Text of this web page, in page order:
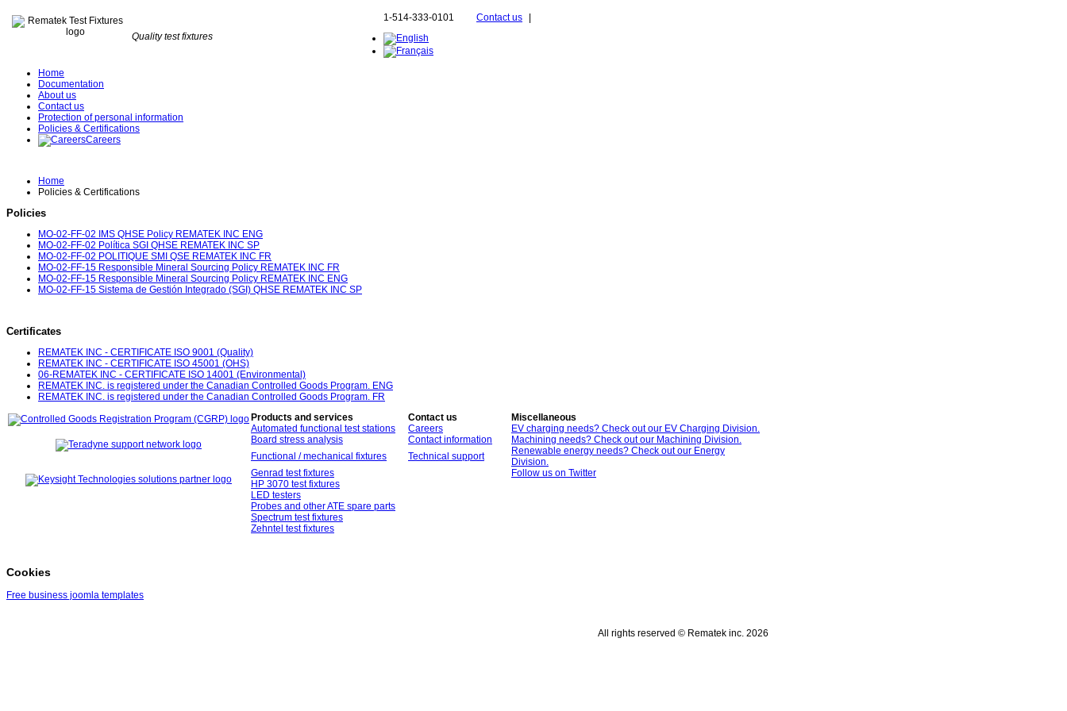
Quality test fixtures
1-514-333-0101 Contact us
Home
Documentation
About us
Contact us
Protection of personal information
Policies & Certifications
Careers
Home
Policies & Certifications
Policies
MO-02-FF-02 IMS QHSE Policy REMATEK INC ENG
MO-02-FF-02 Política SGI QHSE REMATEK INC SP
MO-02-FF-02 POLITIQUE SMI QSE REMATEK INC FR
MO-02-FF-15 Responsible Mineral Sourcing Policy REMATEK INC FR
MO-02-FF-15 Responsible Mineral Sourcing Policy REMATEK INC ENG
MO-02-FF-15 Sistema de Gestión Integrado (SGI) QHSE REMATEK INC SP
Certificates
REMATEK INC - CERTIFICATE ISO 9001 (Quality)
REMATEK INC - CERTIFICATE ISO 45001 (OHS)
06-REMATEK INC - CERTIFICATE ISO 14001 (Environmental)
REMATEK INC. is registered under the Canadian Controlled Goods Program. ENG
REMATEK INC. is registered under the Canadian Controlled Goods Program. FR
Products and services
Contact us
Miscellaneous
Automated functional test stations
Careers
EV charging needs? Check out our EV Charging Division.
Board stress analysis
Contact information
Machining needs? Check out our Machining Division.
Functional / mechanical fixtures
Technical support
Renewable energy needs? Check out our Energy
Division.
Genrad test fixtures
Follow us on Twitter
HP 3070 test fixtures
LED testers
Probes and other ATE spare parts
Spectrum test fixtures
Zehntel test fixtures
All rights reserved © Rematek inc. 2026
Cookies
Free business joomla templates